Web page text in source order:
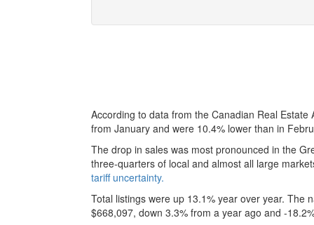
According to data from the Canadian Real
from January and were 10.4% lower than in
The drop in sales was most pronounced in the
three-quarters of local and almost all large
tariff uncertainty.
Total listings were up 13.1% year over year. The
$668,097, down 3.3% from a year ago and -